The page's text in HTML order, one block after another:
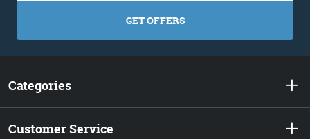
GET OFFERS
Categories
Customer Service